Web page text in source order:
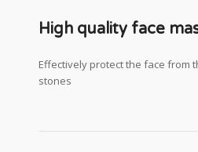
High quality face
Effectively protect the face from
stones